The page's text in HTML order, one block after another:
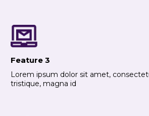
Feature 3
Lorem ipsum dolor sit amet,
tristique, magna id